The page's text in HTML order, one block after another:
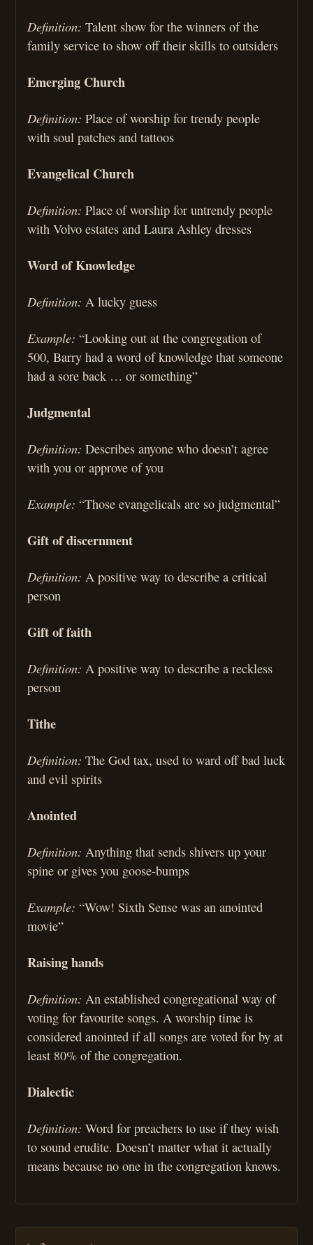
Definition: Talent show for the winners of the
family service to show off their skills to outsiders
Emerging Church
Definition: Place of worship for trendy people
with soul patches and tattoos
Evangelical Church
Definition: Place of worship for untrendy people
with Volvo estates and Laura Ashley dresses
Word of Knowledge
Definition: A lucky guess
Example: “Looking out at the congregation of
500, Barry had a word of knowledge that someone
had a sore back … or something”
Judgmental
Definition: Describes anyone who doesn’t agree
with you or approve of you
Example: “Those evangelicals are so judgmental”
Gift of discernment
Definition: A positive way to describe a critical
person
Gift of faith
Definition: A positive way to describe a reckless
person
Tithe
Definition: The God tax, used to ward off bad luck
and evil spirits
Anointed
Definition: Anything that sends shivers up your
spine or gives you goose-bumps
Example: “Wow! Sixth Sense was an anointed
movie”
Raising hands
Definition: An established congregational way of
voting for favourite songs. A worship time is
considered anointed if all songs are voted for by at
least 80% of the congregation.
Dialectic
Definition: Word for preachers to use if they wish
to sound erudite. Doesn’t matter what it actually
means because no one in the congregation knows.